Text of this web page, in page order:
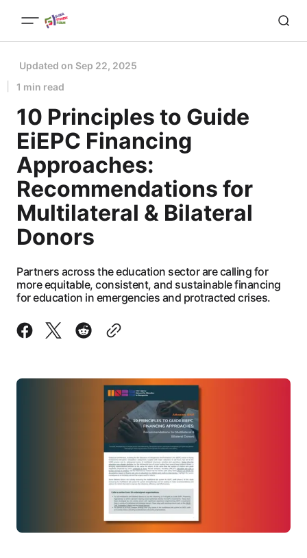
Updated on Sep 22, 2025
1 min read
10 Principles to Guide
EiEPC Financing
Approaches:
Recommendations for
Multilateral & Bilateral
Donors
Partners across the education sector are calling for
more equitable, consistent, and sustainable financing
for education in emergencies and protracted crises.